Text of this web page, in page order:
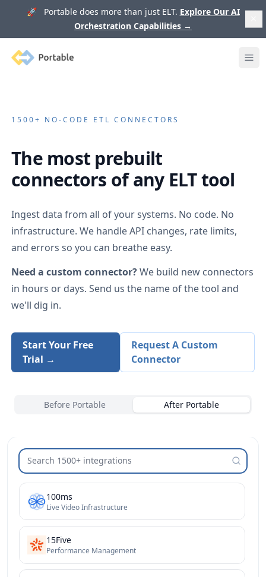
🚀 Portable does more than just ELT. Explore Our AI
Orchestration Capabilities →
Portable
1500+ NO-CODE ETL CONNECTORS
The most prebuilt
connectors of any ELT tool
Ingest data from all of your systems. No code. No
infrastructure. We handle API changes, rate limits,
and errors so you can breathe easy.
Need a custom connector?We build new connectors
in hours or days. Send us the name of the tool and
we'll dig in.
Start Your Free
Trial →
Request A Custom
Connector
Before Portable After Portable
Search integrations
100ms
Live Video Infrastructure
15Five
Performance Management